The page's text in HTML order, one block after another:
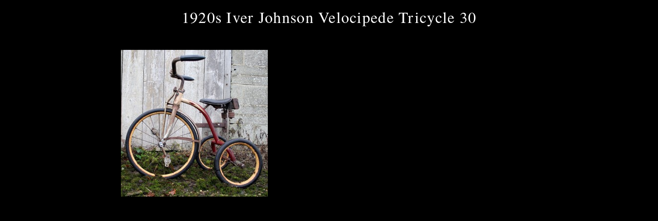
1920s Iver Johnson Velocipede Tricycle 30